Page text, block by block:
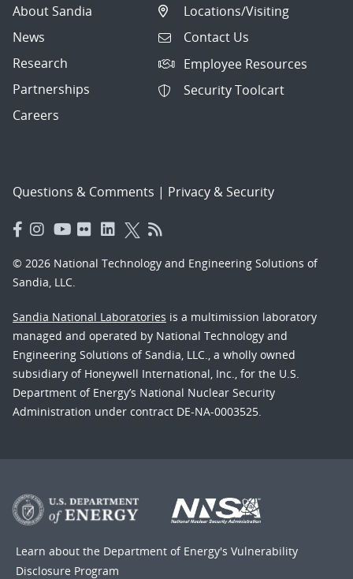
About Sandia
News
Research
Partnerships
Careers
Locations/Visiting
Contact Us
Employee Resources
Security Toolcart
Questions & Comments | Privacy & Security
© 2026 National Technology and Engineering Solutions of
Sandia, LLC.
Sandia National Laboratories is a multimission laboratory
managed and operated by National Technology and
Engineering Solutions of Sandia, LLC., a wholly owned
subsidiary of Honeywell International, Inc., for the U.S.
Department of Energy’s National Nuclear Security
Administration under contract DE-NA-0003525.
Learn about the Department of Energy's Vulnerability
Disclosure Program